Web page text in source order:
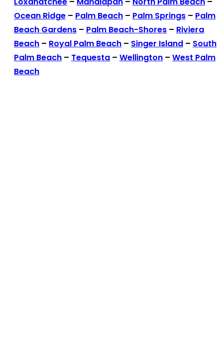
Ocean Ridge – Palm Beach – Palm Springs – Palm
Beach Gardens – Palm Beach-Shores – Riviera
Beach – Royal Palm Beach – Singer Island – South
Palm Beach – Tequesta – Wellington – West Palm
Beach